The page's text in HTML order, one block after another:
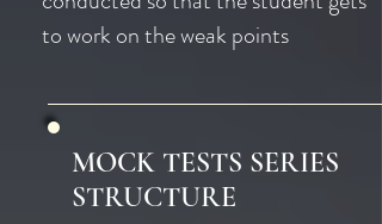
to work on the weak points
MOCK TESTS SERIES
STRUCTURE